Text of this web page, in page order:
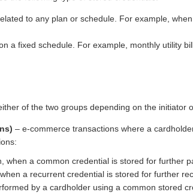
to any plan or schedule. For example,
a fixed schedule. For example, monthly utility
of the two groups depending on the initiator
– e-commerce transactions where a
when a common credential is stored for further
a recurrent credential is stored for further
by a cardholder using a common stored